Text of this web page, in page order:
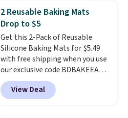
When you're finished, simply roll
it up for compact storage. It
also features a child safety lock
and auto shutoff for added peace
of mind. Use our code
BDWARMFOODISBETTER at
That Daily Deal to get it for just
$19.49 with free shipping.
2 Reusable Baking Mats
Drop to $5
Get this 2-Pack of Reusable
Silicone Baking Mats for $5.49
with free shipping when you use
our exclusive code BDBAKEEASY
at That Daily Deal. Typical prices
for a comparable 2-pack start
around $12 before shipping
View Deal